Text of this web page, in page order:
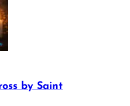
by Saint